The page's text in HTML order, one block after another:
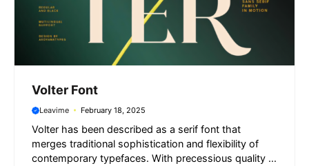
Volter Font
Leavime February 18, 2025
Volter has been described as a serif font that
merges traditional sophistication and flexibility of
contemporary typefaces. With precessious quality ...